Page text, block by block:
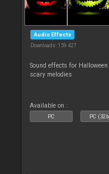
Audio Effects
Downloads: 159 427
Sound effects for
scary melodies
Available on :
PC PC